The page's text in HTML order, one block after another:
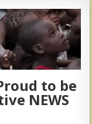
to be
NEWS